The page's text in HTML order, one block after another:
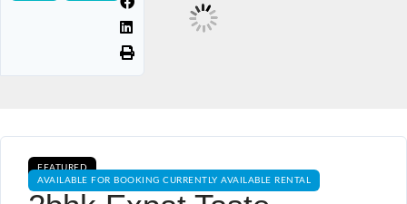
FEATURED
AVAILABLE FOR BOOKING CURRENTLY AVAILABLE RENTAL